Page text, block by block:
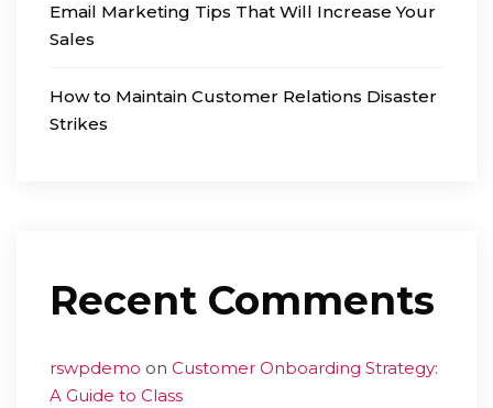
Email Marketing Tips That Will Increase Your
Sales
How to Maintain Customer Relations Disaster
Strikes
Recent Comments
rswpdemo on Customer Onboarding Strategy:
A Guide to Class